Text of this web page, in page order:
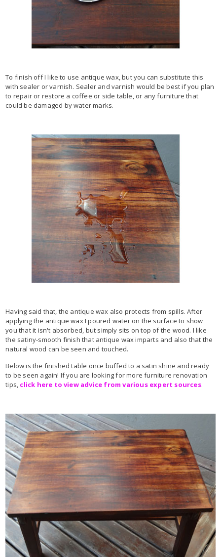
To finish off I like to use antique wax, but you can substitute this
with sealer or varnish. Sealer and varnish would be best if you plan
to repair or restore a coffee or side table, or any furniture that
could be damaged by water marks.
Having said that, the antique wax also protects from spills. After
applying the antique wax I poured water on the surface to show
you that it isn't absorbed, but simply sits on top of the wood. I like
the satiny-smooth finish that antique wax imparts and also that the
natural wood can be seen and touched.
Below is the finished table once buffed to a satin shine and ready
to be seen again! If you are looking for more furniture renovation
tips, click here to view advice from various expert sources.